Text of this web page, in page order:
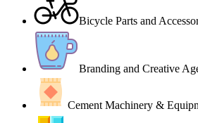
Bicycle Parts and
Branding and Creative
Cement Machinery &